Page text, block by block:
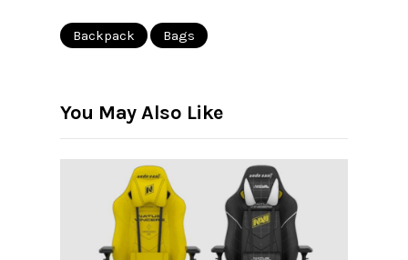
Backpack Bags
You May Also Like